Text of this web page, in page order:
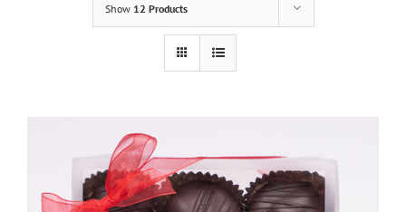
Show 12 Products